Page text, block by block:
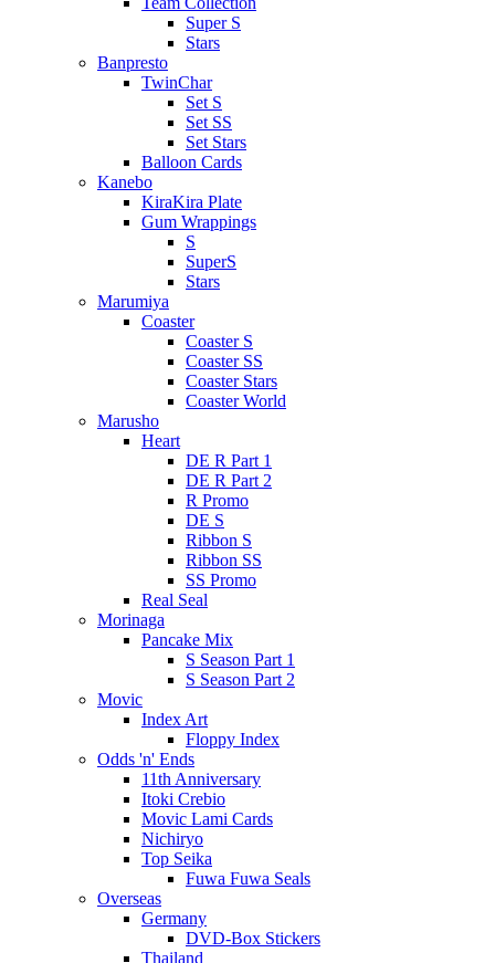
Super S
Stars
Banpresto
TwinChar
Set S
Set SS
Set Stars
Balloon Cards
Kanebo
KiraKira Plate
Gum Wrappings
S
SuperS
Stars
Marumiya
Coaster
Coaster S
Coaster SS
Coaster Stars
Coaster World
Marusho
Heart
DE R Part 1
DE R Part 2
R Promo
DE S
Ribbon S
Ribbon SS
SS Promo
Real Seal
Morinaga
Pancake Mix
S Season Part 1
S Season Part 2
Movic
Index Art
Floppy Index
Odds 'n' Ends
11th Anniversary
Itoki Crebio
Movic Lami Cards
Nichiryo
Top Seika
Fuwa Fuwa Seals
Overseas
Germany
DVD-Box Stickers
Thailand